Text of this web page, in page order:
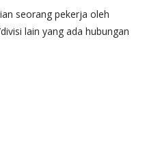
seorang pekerja oleh
lain yang ada hubungan